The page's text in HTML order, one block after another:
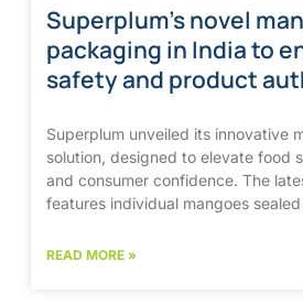
Superplum’s novel
packaging in India to
safety and product
Superplum unveiled its innovative
solution, designed to elevate food
and consumer confidence. The
features individual mangoes
READ MORE »